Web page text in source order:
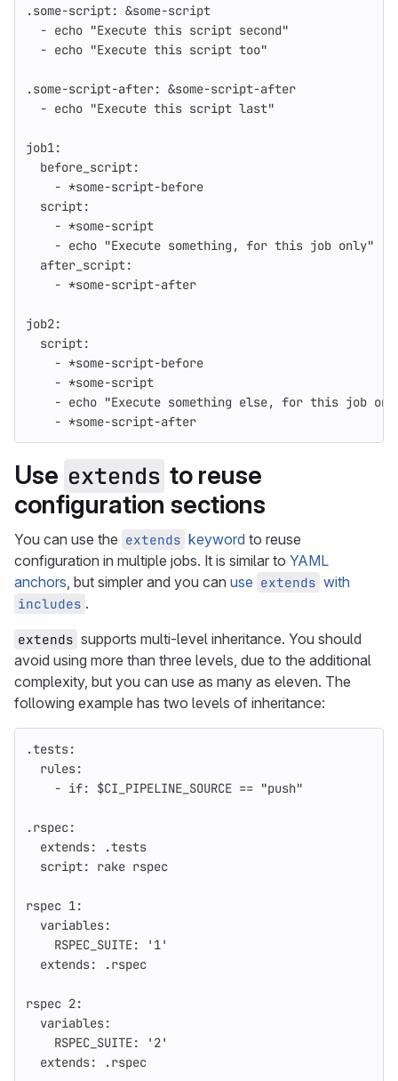
.some-script: &some-script
- echo "Execute this script second"
- echo "Execute this script too"
.some-script-after: &some-script-after
- echo "Execute this script last"
job1:
before_script:
- *some-script-before
script:
- *some-script
- echo "Execute something, for this job only"
after_script:
- *some-script-after
job2:
script:
- *some-script-before
- *some-script
- echo "Execute something else, for this job
- *some-script-after
Use extends to reuse
configuration sections
You can use the extends keyword to reuse
configuration in multiple jobs. It is similar to YAML
anchors, but simpler and you can use extends with
includes .
extends supports multi-level inheritance. You should
avoid using more than three levels, due to the additional
complexity, but you can use as many as eleven. The
following example has two levels of inheritance:
.tests:
rules:
- if: $CI_PIPELINE_SOURCE == "push"
.rspec:
extends:
.tests
script: rake rspec
rspec 1:
variables:
RSPEC_SUITE: ' 1'
extends: .rspec
rspec 2:
variables:
RSPEC_SUITE: ' 2'
extends: .rspec